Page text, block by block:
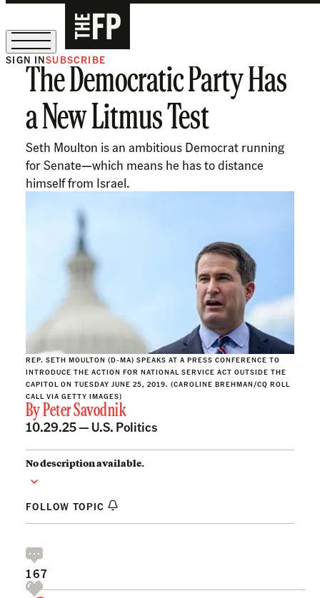
The Free Press Is Hiring!
SIGN INSUBSCRIBE
The Democratic Party Has
a New Litmus Test
Seth Moulton is an ambitious Democrat running
for Senate—which means he has to distance
himself from Israel.
REP. SETH MOULTON (D-MA) SPEAKS AT A PRESS CONFERENCE TO
INTRODUCE THE ACTION FOR NATIONAL SERVICE ACT OUTSIDE THE
CAPITOL ON TUESDAY JUNE 25, 2019. (CAROLINE BREHMAN/CQ ROLL
CALL VIA GETTY IMAGES)
ByPeter Savodnik
10.29.25 — U.S. Politics
No description available.
FOLLOW TOPIC
167